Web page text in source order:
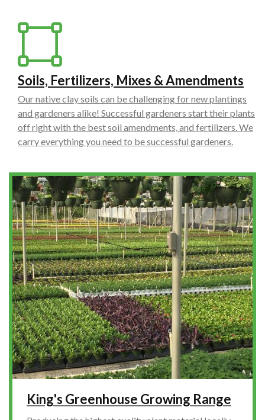
Soils, Fertilizers, Mixes & Amendments
Our native clay soils can be challenging for new plantings
and gardeners alike! Successful gardeners start their plants
off right with the best soil amendments, and fertilizers. We
carry everything you need to be successful gardeners.
King's Greenhouse Growing Range